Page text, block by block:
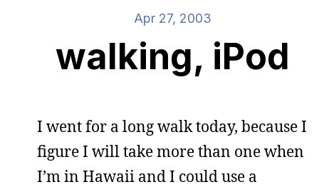
Apr 27, 2003
walking, iPod
I went for a long walk today, because I
figure I will take more than one when
I’m in Hawaii and I could use a